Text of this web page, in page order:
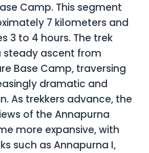
Camp. This segment
7 kilometers and
3 to 4 hours. The trek
steady ascent from
Base Camp, traversing
dramatic and
As trekkers advance, the
of the Annapurna
more expansive, with
such as Annapurna I,